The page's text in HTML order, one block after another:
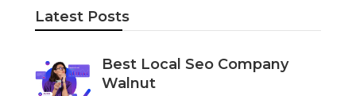
Latest Posts
Best Local Seo Company
Walnut